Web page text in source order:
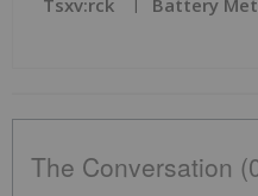
The Conversation